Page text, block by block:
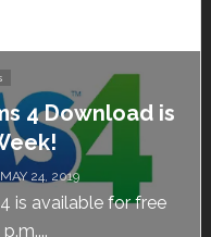
4 Download is
24, 2019
is available for free